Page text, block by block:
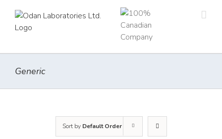
content
Generic
Sort by Default Order